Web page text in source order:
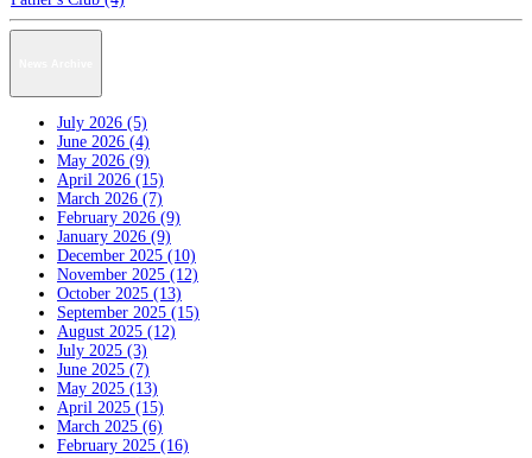
July 2026 (5)
June 2026 (4)
May 2026 (9)
April 2026 (15)
March 2026 (7)
February 2026 (9)
January 2026 (9)
December 2025 (10)
November 2025 (12)
October 2025 (13)
September 2025 (15)
August 2025 (12)
July 2025 (3)
June 2025 (7)
May 2025 (13)
April 2025 (15)
March 2025 (6)
February 2025 (16)